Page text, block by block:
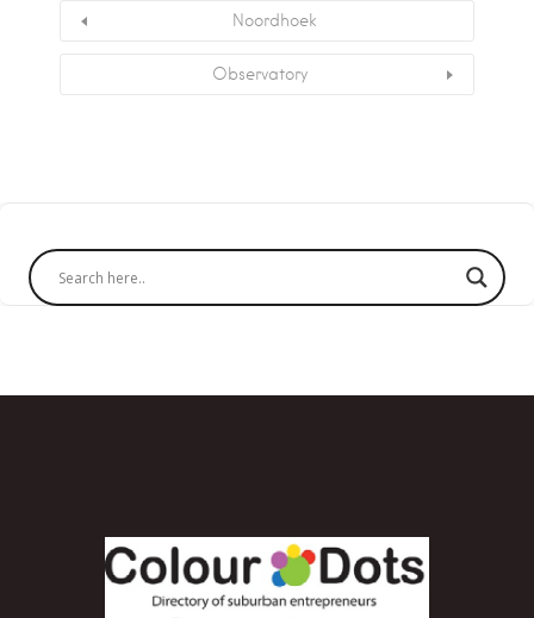
Noordhoek
Observatory